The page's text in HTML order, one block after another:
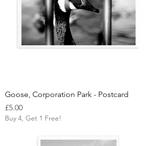
Goose, Corporation Park - Postcard
Price
£5.00
Buy 4, Get 1 Free!